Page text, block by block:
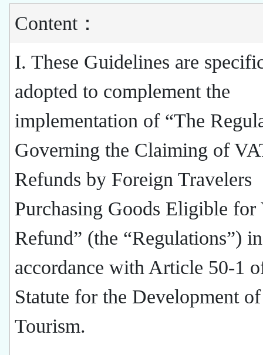
Content：
I. These Guidelines are
adopted to complement the
implementation of “The
Governing the Claiming of
Refunds by Foreign Travelers
Purchasing Goods Eligible for
Refund” (the “Regulations”) in
accordance with Article 50-1
Statute for the Development of
Tourism.